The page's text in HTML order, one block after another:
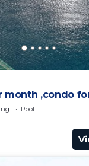
month ,condo
Pool